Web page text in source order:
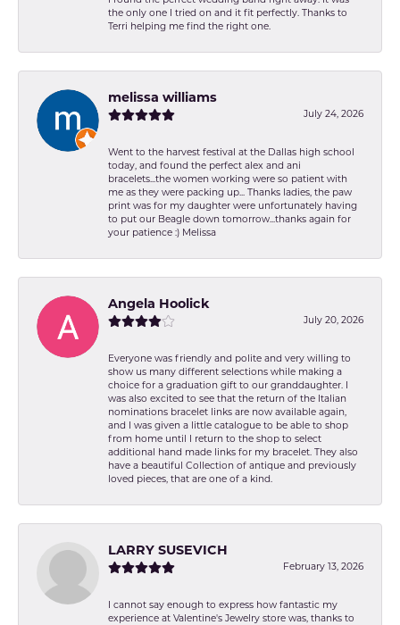
the only one I tried on and it fit perfectly. Thanks to
Terri helping me find the right one.
melissa williams
July 24, 2026
Went to the harvest festival at the Dallas high school
today, and found the perfect alex and ani
bracelets...the women working were so patient with
me as they were packing up... Thanks ladies, the paw
print was for my daughter were unfortunately having
to put our Beagle down tomorrow...thanks again for
your patience :) Melissa
Angela Hoolick
July 20, 2026
Everyone was friendly and polite and very willing to
show us many different selections while making a
choice for a graduation gift to our granddaughter. I
was also excited to see that the return of the Italian
nominations bracelet links are now available again,
and I was given a little catalogue to be able to shop
from home until I return to the shop to select
additional hand made links for my bracelet. They also
have a beautiful Collection of antique and previously
loved pieces, that are one of a kind.
LARRY SUSEVICH
February 13, 2026
I cannot say enough to express how fantastic my
experience at Valentine's Jewelry store was, thanks to